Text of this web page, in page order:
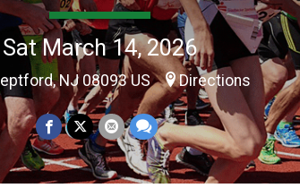
Sat March 14, 2026
NJ 08093 US Directions